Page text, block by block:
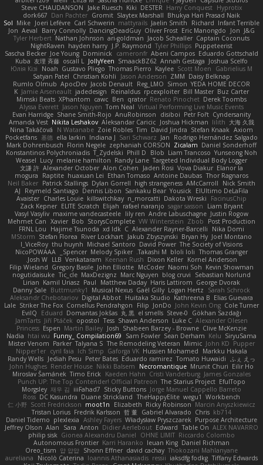
Hyprotix
Harry Conquest
DESTER
Kiki
Jake Ruesch
Steve CHAUDANSON
Bhukya Hari Prasad Naik
Slaytex Marshall
Gromit
Dan Pachter
dork667
Infant Terrible
Richard
Jaelin Smith
mattyrails
Carl Schwerin
Joeri Lefévre
Mike
Sol
J&G
Jon
Eric Manongdo
Oliver Frost
DancingDeadGuy
Barry Connolly
Aeval
Jon
Captain Coconuts
Jacob Schealler
ari-goldman
Nathan Johnson
Tyler Herbert
Puppeteerist
Tyler Phillips
J.P. Raymond
hayden harry
NightRaven
Eduardo Gottschald
Abeni Campos
cameronfr
Dominick
Joe Young
Sascha Becker
Joshua Scelfo
Annah Gestaga
SmaackBZ62
JollyYeen
oscall L
友理 斉藤
Kuba
Gabrielius M
Scott Moen
Kaylee
Thomas Pierro
Gustavo Pliego
Noah
Юлія Кізі
Daisy Belknap
ZMM
Jason Anderson
Christian Kohli
Satyan Patel
YEDA HOME DECOR
Simon
Reg_LMO
Jacob Denault
ApocDev
Rumlo Olmub
Buz Carter
Bill Master
rpcexploiter
Reinaldus
jadedesign
Jamie Arseneault
K
Derek Toombs
Renato Pinochet
qrator
Ben
cawc
XPhantom
Mimski Beats
Virtual Performing Live Music Events
Tom Neal
Jason Nguyen
Alyssa Everett
Cyndersanity
Petr Fořt
disiboi
AnuRobinson
Shane Smith-Rojo
Evan Harridge
大海 久我
lilith
Joshua Hickman
Aleksandar Caricic
Nikita Leshakov
Amanda Vest
Axiom
Stefan Knaak
David Jindra
Tim
Zoie Robles
N Watanabe
Nina Takáčová
Rodrigo Hernández Salgado
Jan
Sari Schwarz
Indiana J
ella larkin
基德
Pocketfans
Daniel Sonderhoff
Zicalam
zephaniah CORSON
Florin Negele
Mark Dohrenbusch
Yunseong Noh
Liam Trancoso
Blob
Phill D
T_Zydelski
Konstantinos Polychroniadis
Targeted Individual Body Logger
Randy Lane
melanie hamilton
Lucy
Weasel
Elanor la
Vova Diakur
Jaden Rosi
Alon Cohen
Alexander October
文謙 許
Thor Ragnaros
Antoine Daubas
Ethan Tomaso
huaxuan Lei
Raptite
mogura
Nick Smith
AMcCarroll
high strangeness
Dylan Gorrell
Patrick Stallings
Neil Baker
ElUltimo DeLaFila
Yousick
Sankaku Bear
Dennis Libon
Reymeld Santiago
AJ
FacinusChip
Dakota Wreski
n_morcatti
killswitchkay
Charles Louie
Avaister
Liam Bryant
sagar sasson
rafael naranjo
Elijah
ELITE Scratch
Zack Kepner
Justin Rogow
Andre Labuschagne
lily ren
maxime vandecasteele
Vasyl Vasyliv
Post Production
Zbob
VW Winterstein
StorysComplete
Bob
Xavier
Mehmet Can
Nika Domi
Alexander Rayner-Barcelli
C
xd Idk
Hajime Tsunoda
FRNL Lou
Joel Montano
Bryan Hy
Jakub Zbyszynski
River Lockhart
Stefan Florea
MStorm
The Society of Visions
David Power
Michael Santoro
thu huynh
I_ViceRoy
Thomas Granger
bloli loli
Takashi M.
Melody Spiker
Spencer_
NicoPOWAAA
Kornel Anderson
Dixon Keller
Keenan Rush
Venkataram
LLB
Josh W.
Kevin Showman
Naomi Soh
McCoder
John Elliotte
Gregory Basile
Filip Wieland
Sebastian Norlund
blog cruvi
Marc Nguyen
MaxDezignz
Tic_cle
nogutidaisuke
George Dvorak
Haris Lattirom
Matthew Daday
Paul
Kamil Uriasz
Lirian
Sarah Schrock
Logan Hertz
Gaël Gilly
Musical Nexus
Buttmunky1
Danny Sale
Elias Guevara
Kathreena B
Huitaka Studio
Digital Abbot
Aleksandr Chebotariov
Cole Turner
John Kevin Ong
JonDo
Filip
Cornellus Pendrahgon
Striker The Fox
Lale
Gökhan Sazdağı
Steve-0
el smells
丸 黒
Domantas Jokšas
Eduard
EvilQ
Alexander Olesen
Luke C
Shawn Anderson
Tess
opostol
Jiří Ptáček
JamTarts
Clive McKenzie
Shabeen Barzey - Browne
Josh
Martin Bailey
Espen
Princess
SiryuSama
Kelu
Sean Derham
Sam Fowler
Funny_ Compilation69
htai wu
Nadia
Pupper
John KD
Mimic
The Remodeling Veteran
Talyana S
Parker
Mister Venom
Markku Hakala
Hussien Mohamed
Gaforga VK
Ich Simp
cyril faia
Nipper1er
ふぇ えっ
Tomato Huwaidi
Eduardo ramirez
Peter Bates
Jediah Pesu
Randy Wells
Eilir Ho
Mrunit Churi
Necromantique
Nikki Balsem
Render House
John Hughes
James Gonzales
Cristi Vanderburg
Kaeden Hahn
Timo Erick
Miroslav Šamánek
EfulTopo
The Starius Project
Punch UP: The Top Contender! Official Patreon
Jorge Manuel Cappello Barreto
Sticky Buttons
iiiFahad7
재우 김
Morgsley
Workbench
wegu1
TheHappyElite
Duane Strickland
DC Kasundra
Ross
Marcin Anyszkiewicz
Ricky Robinson
Elizabeth
moot1n
Scott Fredrickson
仁 小野
kb714
Chris
Gabriel Alvarado
哲 董
Fredrik Karlsson
Tristan Lorius
Purpose Architecture
Władysław Pryszczarek
Ashley Fayers
plexlexia
Daniel Tidemo
ALEX NAVARRO
Table On
Edward
Didier Aerlebout
Anton
Sara
Alan
Jeffrey Olson
Riccardo Colombo
OHNE LIMIT
Gionea Alexandru Daniel
philip sisk
Daniel Richman
Ieuan King
Karri Haranko
Autonomous Frontier
Thokozani Mahlanyane
david cachay
Shonn Effner
얍 얍얍
Oreo_tism
Tiffany Edwards
iaksdfg fodkg
ressii
Ioannis Athanasiadis
Nicolò Caterina
aureliana